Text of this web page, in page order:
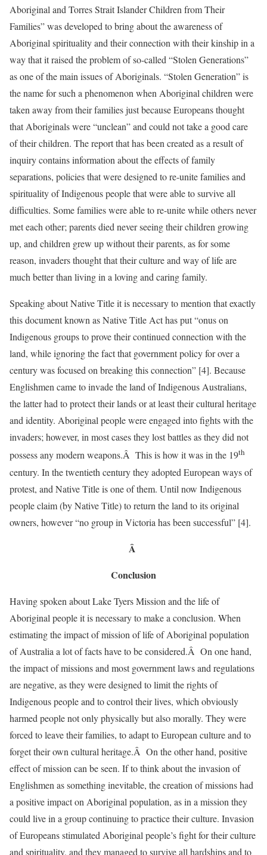
Aboriginal and Torres Strait Islander Children from Their
Families” was developed to bring about the awareness of
Aboriginal spirituality and their connection with their kinship in a
way that it raised the problem of so-called “Stolen Generations”
as one of the main issues of Aboriginals. “Stolen Generation” is
the name for such a phenomenon when Aboriginal children were
taken away from their families just because Europeans thought
that Aboriginals were “unclean” and could not take a good care
of their children. The report that has been created as a result of
inquiry contains information about the effects of family
separations, policies that were designed to re-unite families and
spirituality of Indigenous people that were able to survive all
difficulties. Some families were able to re-unite while others never
met each other; parents died never seeing their children growing
up, and children grew up without their parents, as for some
reason, invaders thought that their culture and way of life are
much better than living in a loving and caring family.
Speaking about Native Title it is necessary to mention that exactly
this document known as Native Title Act has put “onus on
Indigenous groups to prove their continued connection with the
land, while ignoring the fact that government policy for over a
century was focused on breaking this connection” [4]. Because
Englishmen came to invade the land of Indigenous Australians,
the latter had to protect their lands or at least their cultural heritage
and identity. Aboriginal people were engaged into fights with the
invaders; however, in most cases they lost battles as they did not
possess any modern weapons.Â This is how it was in the 19th
century. In the twentieth century they adopted European ways of
protest, and Native Title is one of them. Until now Indigenous
people claim (by Native Title) to return the land to its original
owners, however “no group in Victoria has been successful” [4].
Â
Conclusion
Having spoken about Lake Tyers Mission and the life of
Aboriginal people it is necessary to make a conclusion. When
estimating the impact of mission of life of Aboriginal population
of Australia a lot of facts have to be considered.Â On one hand,
the impact of missions and most government laws and regulations
are negative, as they were designed to limit the rights of
Indigenous people and to control their lives, which obviously
harmed people not only physically but also morally. They were
forced to leave their families, to adapt to European culture and to
forget their own cultural heritage.Â On the other hand, positive
effect of mission can be seen. If to think about the invasion of
Englishmen as something inevitable, the creation of missions had
a positive impact on Aboriginal population, as in a mission they
could live in a group continuing to practice their culture. Invasion
of Europeans stimulated Aboriginal people’s fight for their culture
and spirituality, and they managed to survive all hardships and to